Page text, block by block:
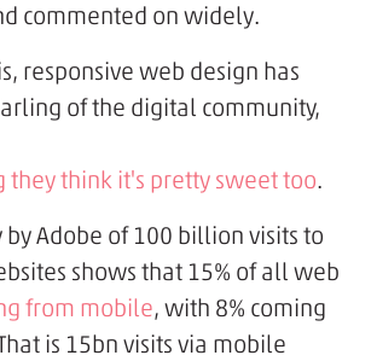
commented on widely.
responsive web design has
of the digital community,
they think it's pretty sweet too.
by Adobe of 100 billion visits to
shows that 15% of all web
from mobile, with 8% coming
is 15bn visits via mobile